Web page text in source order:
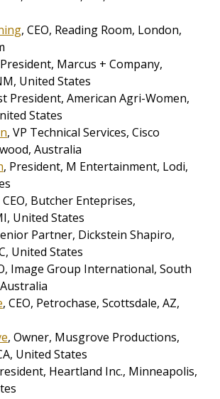
, CEO, Reading Room, London,
Marcus + Company,
NM, United States
President, American Agri-Women,
United States
, VP Technical Services, Cisco
Australia
, President, M Entertainment, Lodi,
CEO, Butcher Enteprises,
United States
Partner, Dickstein Shapiro,
United States
Image Group International, South
Australia
, CEO, Petrochase, Scottsdale, AZ,
, Owner, Musgrove Productions,
CA, United States
Heartland Inc., Minneapolis,